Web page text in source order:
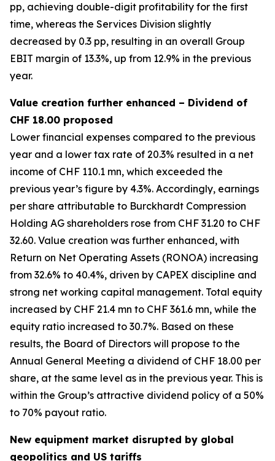
pp, achieving double-digit profitability for the first
time, whereas the Services Division slightly
decreased by 0.3 pp, resulting in an overall Group
EBIT margin of 13.3%, up from 12.9% in the previous
year.
Value creation further enhanced – Dividend of
CHF 18.00 proposed
Lower financial expenses compared to the previous
year and a lower tax rate of 20.3% resulted in a net
income of CHF 110.1 mn, which exceeded the
previous year’s figure by 4.3%. Accordingly, earnings
per share attributable to Burckhardt Compression
Holding AG shareholders rose from CHF 31.20 to CHF
32.60. Value creation was further enhanced, with
Return on Net Operating Assets (RONOA) increasing
from 32.6% to 40.4%, driven by CAPEX discipline and
strong net working capital management. Total equity
increased by CHF 21.4 mn to CHF 361.6 mn, while the
equity ratio increased to 30.7%. Based on these
results, the Board of Directors will propose to the
Annual General Meeting a dividend of CHF 18.00 per
share, at the same level as in the previous year. This is
within the Group’s attractive dividend policy of a 50%
to 70% payout ratio.
New equipment market disrupted by global
geopolitics and US tariffs